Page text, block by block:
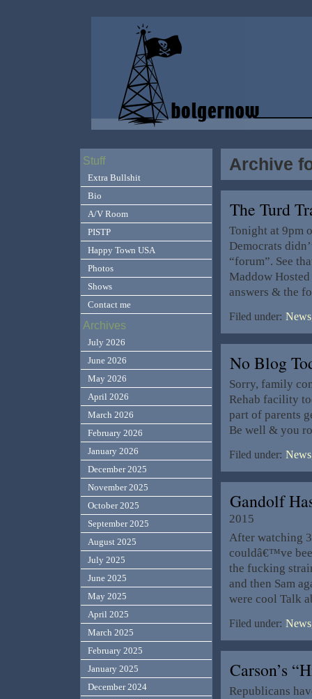
Archive
The Turd
Tonight at 9pm
Democrats
“forum”. See
Maddow
answers & the
Filed under:
No Blog
Sorry, family
Rehab facility
part of parents
Be well & you
Filed under:
Gandolf
2015
After watching
couldâ€™ve
the fucking
and then Sam
were cool Talk
Filed under:
Carson’s
Republicans
Stuff
Extra Bullshit
Bio
A/V Room
PISTP
Happy Town USA
Photos
Shows
Contact me
Archives
July 2026
June 2026
May 2026
April 2026
March 2026
February 2026
January 2026
December 2025
November 2025
October 2025
September 2025
August 2025
July 2025
June 2025
May 2025
April 2025
March 2025
February 2025
January 2025
December 2024